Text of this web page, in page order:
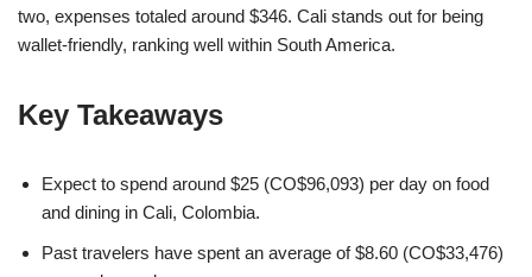
two, expenses totaled around $346. Cali stands out for being
wallet-friendly, ranking well within South America.
Key Takeaways
Expect to spend around $25 (CO$96,093) per day on food
and dining in Cali, Colombia.
Past travelers have spent an average of $8.60 (CO$33,476)